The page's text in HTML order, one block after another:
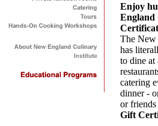
Enjoy
England
The
has
to dine at
catering
dinner -
or
Gift